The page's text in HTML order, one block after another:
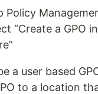
Policy
“Create a GPO
a user based
to a location